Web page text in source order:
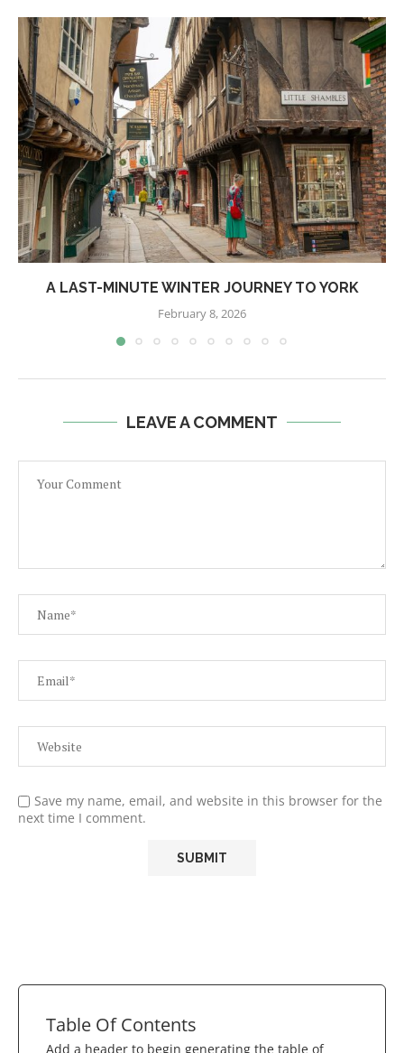
A LAST-MINUTE WINTER JOURNEY TO YORK
February 8, 2026
LEAVE A COMMENT
Save my name, email, and website in this browser for the
next time I comment.
Table Of Contents
Add a header to begin generating the table of